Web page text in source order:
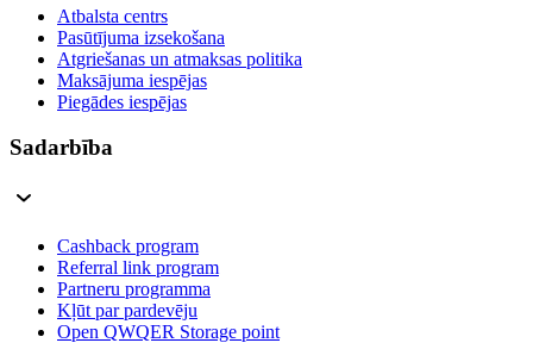
Atbalsta centrs
Pasūtījuma izsekošana
Atgriešanas un atmaksas politika
Maksājuma iespējas
Piegādes iespējas
Sadarbība
Cashback program
Referral link program
Partneru programma
Kļūt par pardevēju
Open QWQER Storage point